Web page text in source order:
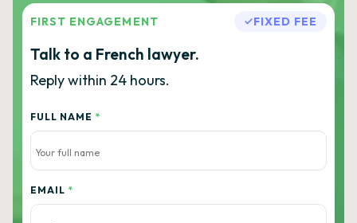
FIRST ENGAGEMENT FIXED FEE
Talk to a French lawyer.
Reply within 24 hours.
FULL NAME *
EMAIL *